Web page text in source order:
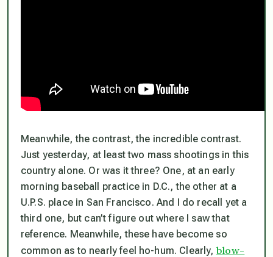
Meanwhile, the contrast, the incredible contrast.
Just yesterday, at least two mass shootings in this
country alone. Or was it three? One, at an early
morning baseball practice in D.C., the other at a
U.P.S. place in San Francisco. And I do recall yet a
third one, but can’t figure out where I saw that
reference. Meanwhile, these have become so
common as to nearly feel ho-hum. Clearly, blow-